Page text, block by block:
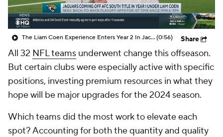
The Liam Coen Experience Enters Year 2 In Jacksonville(0:56) Share
All 32 NFL teams underwent change this offseason.
But certain clubs were especially active with specific
positions, investing premium resources in what they
hope will be major upgrades for the 2024 season.
Which teams did the most work to elevate each
spot? Accounting for both the quantity and quality